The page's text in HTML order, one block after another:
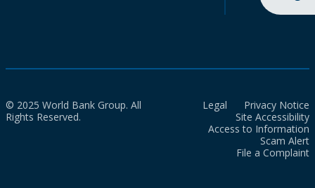
© 2025 World Bank Group. All
Rights Reserved.
Legal
Privacy Notice
Site Accessibility
Access to Information
Scam Alert
File a Complaint